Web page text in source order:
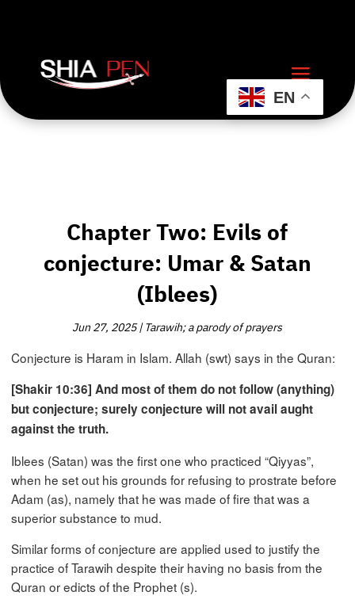
Chapter Two: Evils of
conjecture: Umar & Satan
(Iblees)
Jun 27, 2025|Tarawih; a parody of prayers
Conjecture is Haram in Islam. Allah (swt) says in the Quran:
[Shakir 10:36] And most of them do not follow (anything)
but conjecture; surely conjecture will not avail aught
against the truth.
Iblees (Satan) was the first one who practiced “Qiyyas”,
when he set out his grounds for refusing to prostrate before
Adam (as), namely that he was made of fire that was a
superior substance to mud.
Similar forms of conjecture are applied used to justify the
practice of Tarawih despite their having no basis from the
Quran or edicts of the Prophet (s).
EN